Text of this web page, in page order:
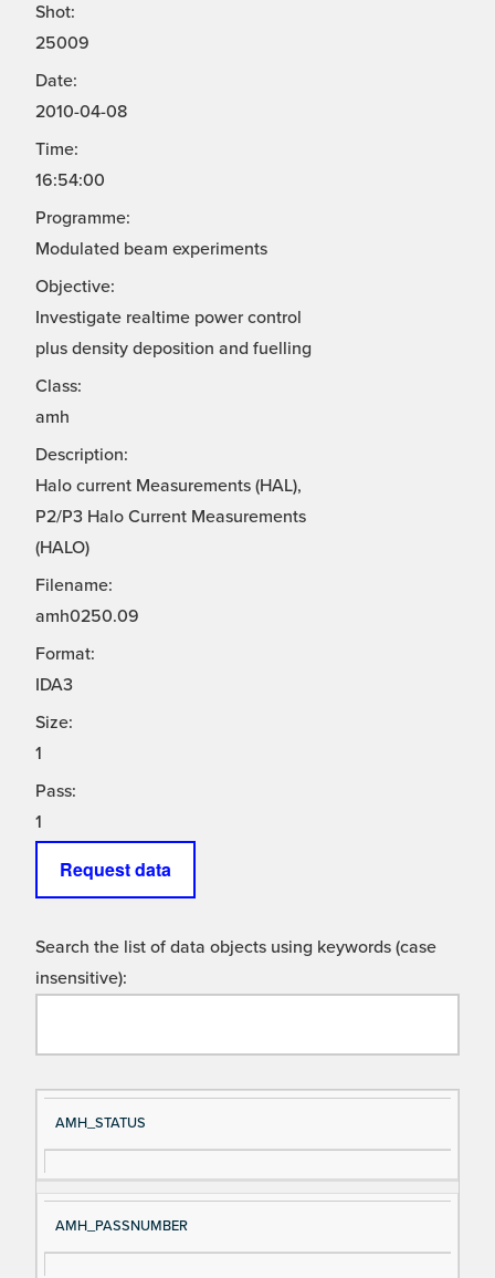
Shot:
25009
Date:
2010-04-08
Time:
16:54:00
Programme:
Modulated beam experiments
Objective:
Investigate realtime power control
plus density deposition and fuelling
Class:
amh
Description:
Halo current Measurements (HAL),
P2/P3 Halo Current Measurements
(HALO)
Filename:
amh0250.09
Format:
IDA3
Size:
1
Pass:
1
Request data
Search the list of data objects using keywords (case
insensitive):
Si
gn
al
D
es
cri
AMH_STATUS
AMH_PASSNUMBER